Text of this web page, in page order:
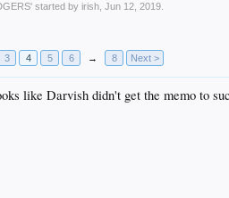
' started byirish ,Jun 12, 2019
3 4 5 6 → 8 Next >
like Darvish didn't get the memo to